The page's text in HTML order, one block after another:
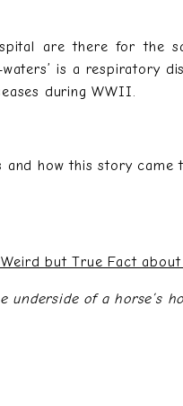
are there for the
waters’ is a respiratory
during WWII.
how this story came
Weird but True Fact
underside of a horse’s